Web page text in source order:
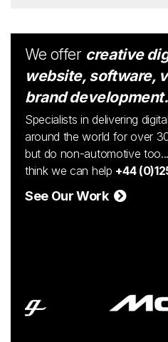
We offer creative
website, software,
brand development.
Specialists in delivering
around the world for over
but do non-automotive
think we can help +44
See Our Work